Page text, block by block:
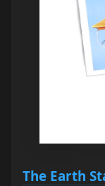
The Earth